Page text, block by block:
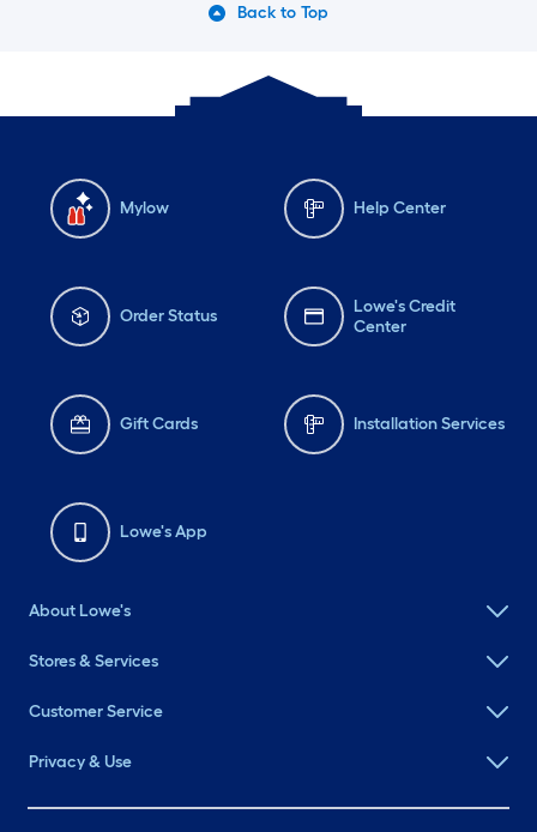
Back to Top
Mylow Help Center
Order Status
Lowe's Credit
Center
Gift Cards Installation Services
Lowe's App
About Lowe's
Stores & Services
Customer Service
Privacy & Use